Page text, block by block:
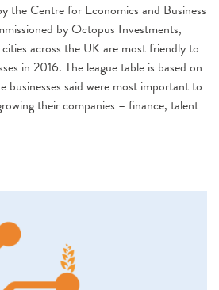
the Centre for Economics and Business
by Octopus Investments,
across the UK are most friendly to
in 2016. The league table is based on
businesses said were most important to
their companies – finance, talent